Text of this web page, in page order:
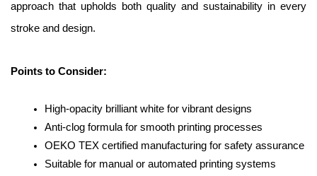
approach that upholds both quality and sustainability in every
stroke and design.
Points to Consider:
High-opacity brilliant white for vibrant designs
Anti-clog formula for smooth printing processes
OEKO TEX certified manufacturing for safety assurance
Suitable for manual or automated printing systems